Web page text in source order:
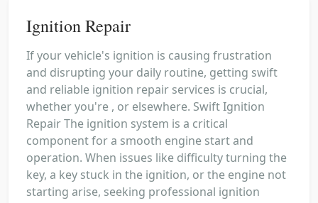
Ignition Repair
If your vehicle's ignition is causing frustration
and disrupting your daily routine, getting swift
and reliable ignition repair services is crucial,
whether you're , or elsewhere. Swift Ignition
Repair The ignition system is a critical
component for a smooth engine start and
operation. When issues like difficulty turning the
key, a key stuck in the ignition, or the engine not
starting arise, seeking professional ignition